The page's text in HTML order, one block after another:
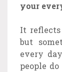
your
It
but
every
people